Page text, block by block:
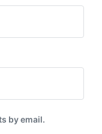
by email.